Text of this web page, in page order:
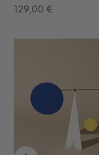
Sale price
129,00 €